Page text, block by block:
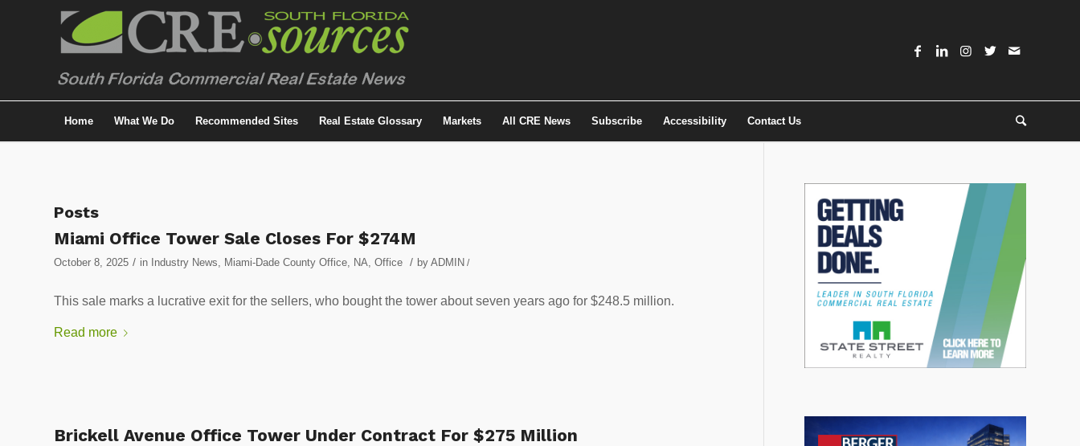
Home What We Do Recommended Sites Real Estate Glossary Markets All CRE News Subscribe Accessibility Contact Us
Posts
Miami Office Tower Sale Closes For $274M
October 8, 2025 / in Industry News, Miami-Dade County Office, NA, Office / by ADMIN /
This sale marks a lucrative exit for the sellers, who bought the tower about seven years ago for $248.5 million.
Read more
Brickell Avenue Office Tower Under Contract For $275 Million